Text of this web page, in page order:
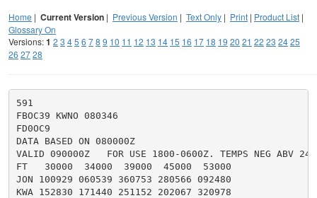
Home | Current Version | Previous Version | Text Only | Print | Product List |
Glossary On
Versions:1 2 3 45 6 78 9 10 11 12 13 14 15 16 17 18 19 20 21 22 23 2425
26 2728
591
FBOC39 KWNO 080346
FD0OC9
DATA BASED ON 080000Z
VALID 090000Z   FOR USE 1800-0600Z. TEMPS NEG ABV
FT   30000  34000  39000  45000  53000
JON 100929 060539 360753 280566 092480
KWA 152830 171440 251152 202067 320978